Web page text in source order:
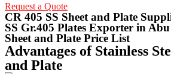
Request a Quote
CR 405 SS Sheet and Plate
SS Gr.405 Plates Exporter in
Sheet and Plate Price List
Advantages of Stainless
and Plate